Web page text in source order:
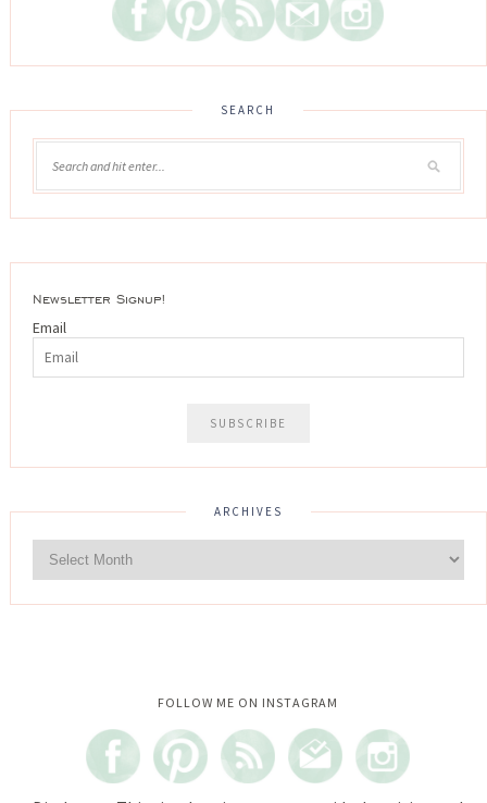
SEARCH
Newsletter Signup!
Email
ARCHIVES
FOLLOW ME ON INSTAGRAM
Instagram did not return a 200.